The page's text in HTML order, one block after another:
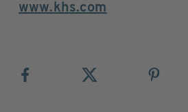
www.khs.com